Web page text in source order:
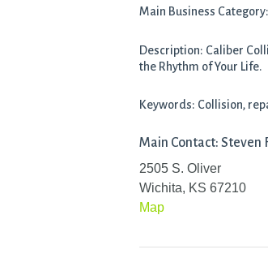
Main Business
Description: Caliber
the Rhythm of Your Life.
Keywords: Collision,
Main Contact: Steven
2505 S. Oliver
Wichita, KS 67210
Map